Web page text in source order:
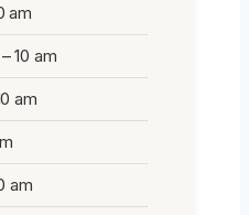
am
10 am
am
am